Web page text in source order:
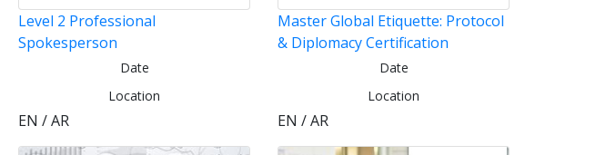
Level 2 Professional
Spokesperson
Date
Location
EN / AR
Master Global Etiquette: Protocol
& Diplomacy Certification
Date
Location
EN / AR